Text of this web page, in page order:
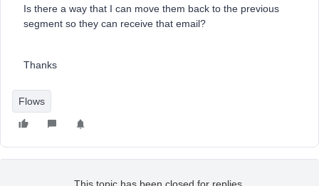
Is there a way that I can move them back to the previous
segment so they can receive that email?
Thanks
Flows